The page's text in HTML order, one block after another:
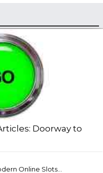
Doorway to
Online Slots...